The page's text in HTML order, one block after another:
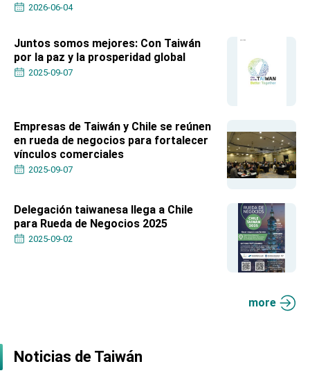
Important Remarks of the Ministry of Foreign
Affairs
Taiwan government to open office in Arizona,
2026-06-04
Juntos somos mejores: Con Taiwán
por la paz y la prosperidad global
2025-09-07
Empresas de Taiwán y Chile se reúnen
en rueda de negocios para fortalecer
vínculos comerciales
2025-09-07
Delegación taiwanesa llega a Chile
para Rueda de Negocios 2025
2025-09-02
more
Noticias de Taiwán